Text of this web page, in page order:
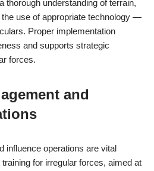
thorough understanding of terrain,
use of appropriate technology —
Proper implementation
and supports strategic
forces.
and
influence operations are vital
for irregular forces, aimed at